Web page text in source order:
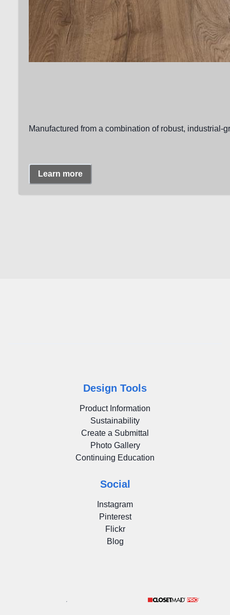
Manufactured from a combination of robust,
Learn more
Design Tools
Product Information
Sustainability
Create a Submittal
Photo Gallery
Continuing Education
Social
Instagram
Pinterest
Flickr
Blog